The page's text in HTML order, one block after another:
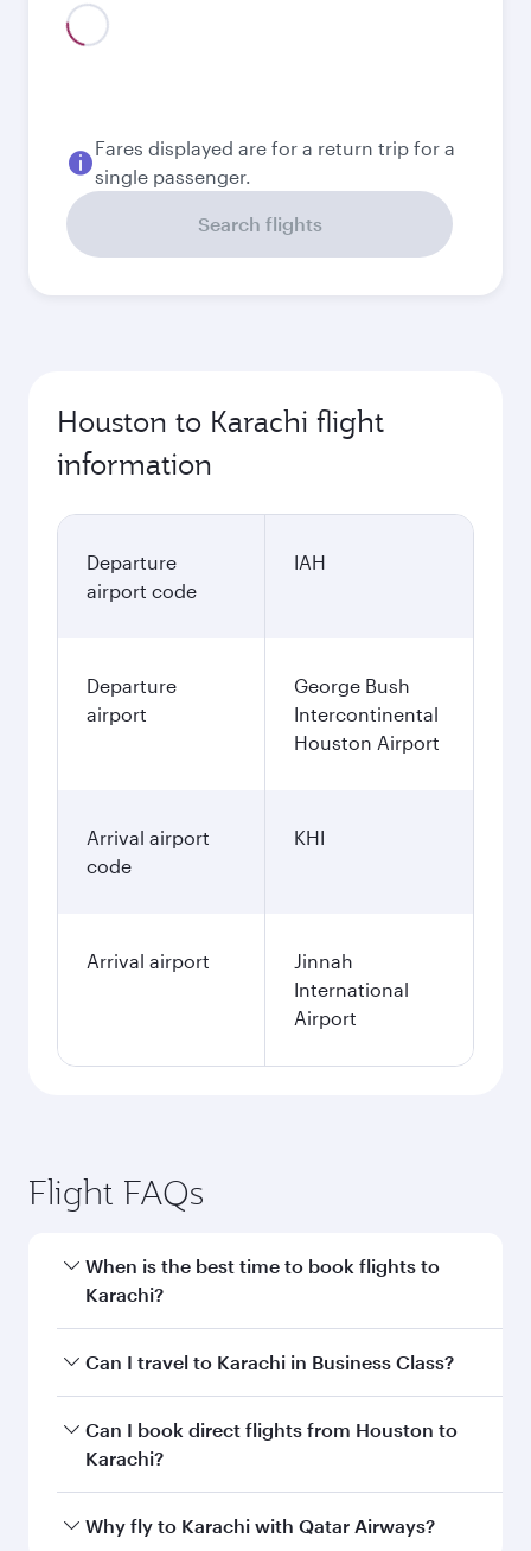
Fares displayed are for a return trip for a
single passenger.
Search flights
Houston to Karachi flight
information
Departure
airport code
IAH
Departure
airport
George Bush
Intercontinental
Houston Airport
Arrival airport
code
KHI
Arrival airport
Jinnah
International
Airport
Flight FAQs
When is the best time to book flights to
Karachi?
Book your flight to Karachi early to enjoy the
and availability of travel classes.
Can I travel to Karachi in Business Class?
Yes, you can travel to Karachi inBusiness Class
on all flights. When flying in Business Class,
every need. Unwind in a spacious seat offering
Can I book direct flights from Houston to
Karachi?
Qatar Airways operates flights from Houston to
Why fly to Karachi with Qatar Airways?